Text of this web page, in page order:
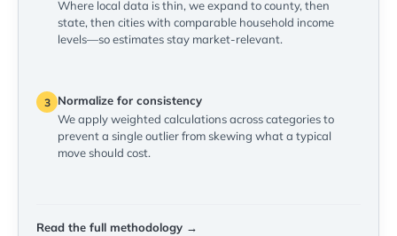
Where local data is thin, we expand to county, then
state, then cities with comparable household income
levels—so estimates stay market-relevant.
3
Normalize for consistency
We apply weighted calculations across categories to
prevent a single outlier from skewing what a typical
move should cost.
Read the full methodology →